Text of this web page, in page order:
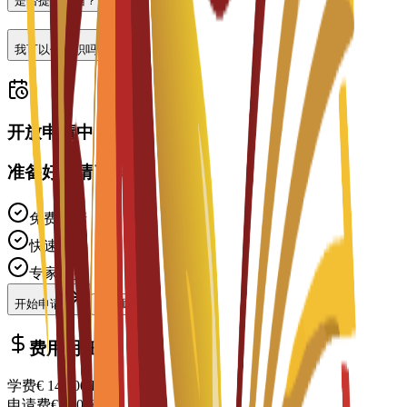
我可以做兼职吗？
开放申请中
准备好申请了吗？
免费申请
快速处理
专家支持
开始申请 联系顾问
费用明细
学费€ 14,700
EUR